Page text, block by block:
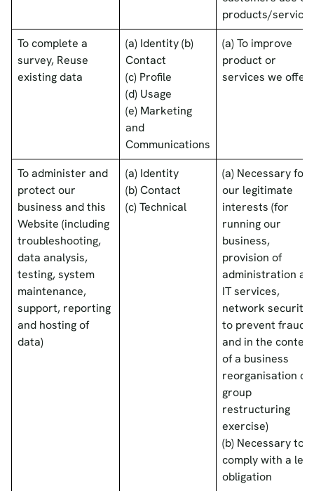
products/
To complete a
survey, Reuse
existing data
(a) Identity (b)
Contact
(c) Profile
(d) Usage
(e) Marketing
and
Communications
(a) To improve
product or
services we offer
To administer and
protect our
business and this
Website (including
troubleshooting,
data analysis,
testing, system
maintenance,
support, reporting
and hosting of
data)
(a) Identity
(b) Contact
(c) Technical
(a) Necessary for
our legitimate
interests (for
running our
business,
provision of
administration
IT services,
network security,
to prevent fraud
and in the context
of a business
reorganisation or
group
restructuring
exercise)
(b) Necessary to
comply with a
obligation